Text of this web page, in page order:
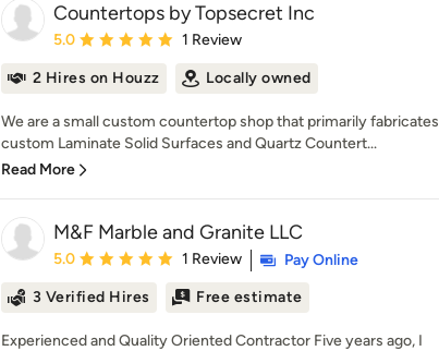
Countertops by Topsecret Inc
Average rating: 5 out of 5 stars
5.0 1 Review
2 Hires on Houzz Locally owned
We are a small custom countertop shop that primarily fabricates
custom Laminate Solid Surfaces and Quartz Countert...
Read More
M&F Marble and Granite LLC
Average rating: 5 out of 5 stars
5.0 1 Review
Pay Online
3 Verified Hires
Free estimate
Experienced and Quality Oriented Contractor Five years ago, I